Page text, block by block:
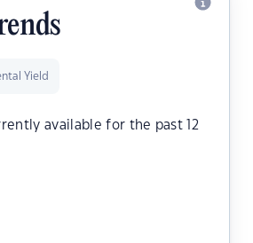
Yield
available for the past 12